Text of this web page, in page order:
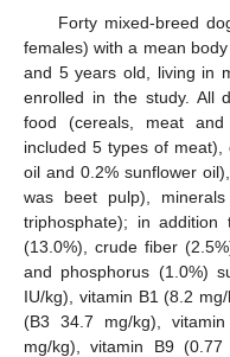
Forty mixed-breed
females) with a mean
and 5 years old, living in
enrolled in the study. All
food (cereals, meat
included 5 types of
oil and 0.2% sunflower
was beet pulp),
triphosphate); in
(13.0%), crude fiber
and phosphorus (1.0%)
IU/kg), vitamin B1 (8.2
(B3 34.7 mg/kg),
mg/kg), vitamin B9